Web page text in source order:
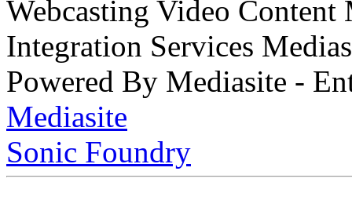
Webcasting Video
Integration Services
Powered By Mediasite -
Mediasite
Sonic Foundry